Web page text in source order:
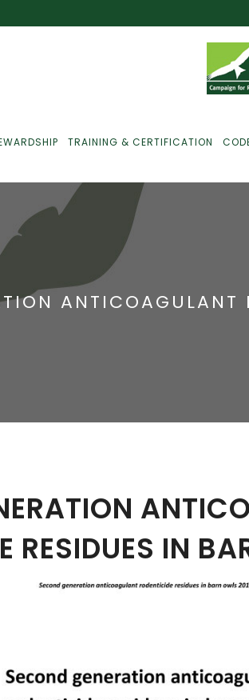
Just For Farmers
Just For Gamekeepers
Just For Pest
TRAINING & CERTIFICATION
RESIDUES IN